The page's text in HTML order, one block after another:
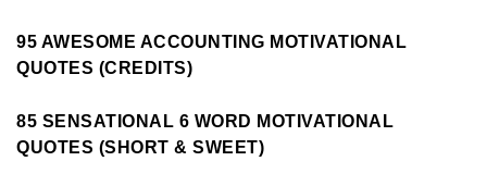
95 AWESOME ACCOUNTING MOTIVATIONAL
QUOTES (CREDITS)
85 SENSATIONAL 6 WORD MOTIVATIONAL
QUOTES (SHORT & SWEET)